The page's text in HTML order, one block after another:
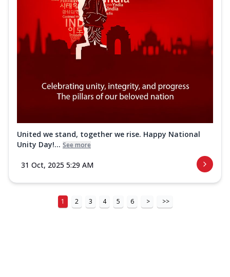
United we stand, together we rise. Happy National
Unity Day!... See more
31 Oct, 2025 5:29 AM
1 2 3 4 5 6 > >>